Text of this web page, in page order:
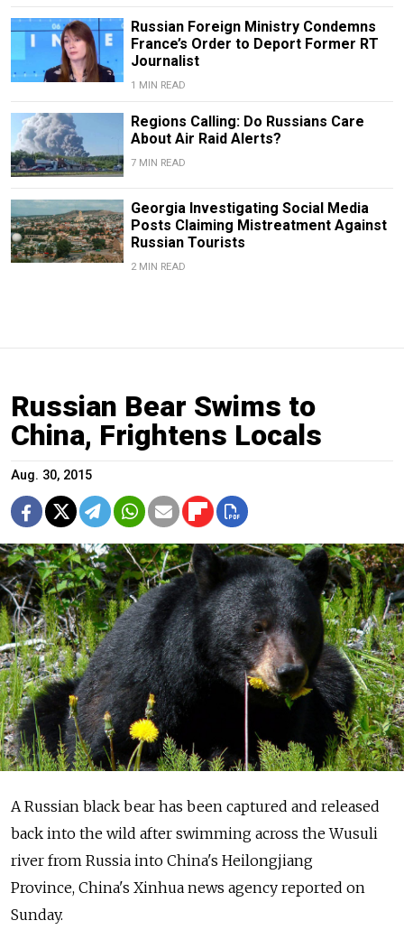
Russian Foreign Ministry Condemns
France’s Order to Deport Former RT
Journalist
1 MIN READ
Regions Calling: Do Russians Care
About Air Raid Alerts?
7 MIN READ
Georgia Investigating Social Media
Posts Claiming Mistreatment Against
Russian Tourists
2 MIN READ
Russian Bear Swims to
China, Frightens Locals
Aug. 30, 2015
A Russian black bear has been captured and released
back into the wild after swimming across the Wusuli
river from Russia into China's Heilongjiang
Province, China's Xinhua news agency reported on
Sunday.